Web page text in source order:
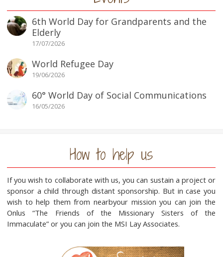
6th World Day for Grandparents and the
Elderly
17/07/2026
World Refugee Day
19/06/2026
60° World Day of Social Communications
16/05/2026
How to help us
If you wish to collaborate with us, you can sustain a project or
sponsor a child through distant sponsorship. But in case you
wish to help them from nearbyour mission you can join the
Onlus “The Friends of the Missionary Sisters of the
Immaculate” or you can join the MSI Lay Associates.